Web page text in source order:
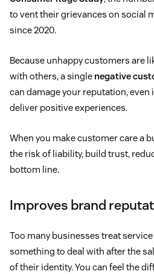
to vent their grievances on social
since 2020.
Because unhappy customers are
with others, a single negative
can damage your reputation,
deliver positive experiences.
When you make customer care a
the risk of liability, build trust,
bottom line.
Improves brand
Too many businesses treat
something to deal with after the
of their identity. You can feel the